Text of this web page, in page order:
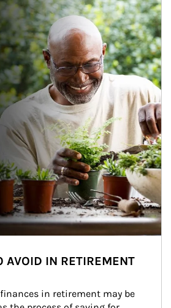
AVOID IN RETIREMENT
in retirement may be